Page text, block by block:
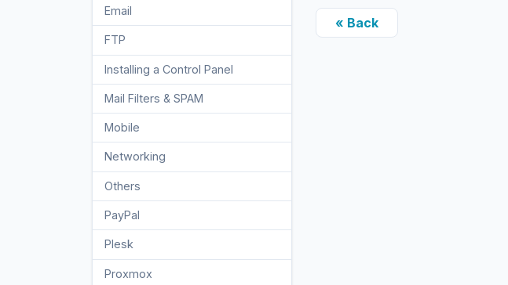
Email
FTP
Installing a Control Panel
Mail Filters & SPAM
Mobile
Networking
Others
PayPal
Plesk
Proxmox
« Back